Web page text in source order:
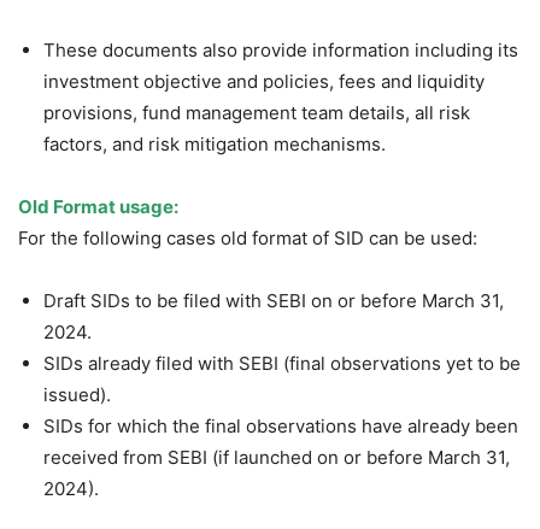
These documents also provide information including its
investment objective and policies, fees and liquidity
provisions, fund management team details, all risk
factors, and risk mitigation mechanisms.
Old Format usage:
For the following cases old format of SID can be used:
Draft SIDs to be filed with SEBI on or before March 31,
2024.
SIDs already filed with SEBI (final observations yet to be
issued).
SIDs for which the final observations have already been
received from SEBI (if launched on or before March 31,
2024).